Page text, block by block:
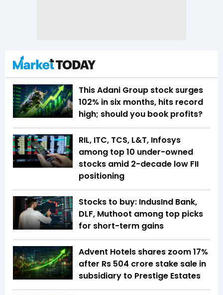
This Adani Group stock surges
102% in six months, hits record
high; should you book profits?
RIL, ITC, TCS, L&T, Infosys
among top 10 under-owned
stocks amid 2-decade low FII
positioning
Stocks to buy: IndusInd Bank,
DLF, Muthoot among top picks
for short-term gains
Advent Hotels shares zoom 17%
after Rs 504 crore stake sale in
subsidiary to Prestige Estates